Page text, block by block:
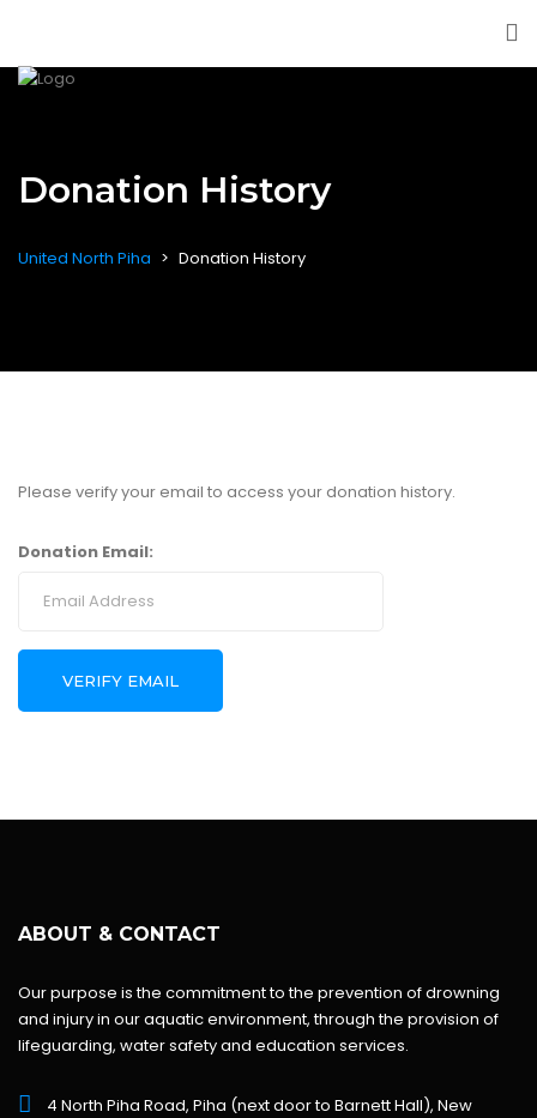
Donation History
United North Piha > Donation History
Please verify your email to access your donation history.
Donation Email:
ABOUT & CONTACT
Our purpose is the commitment to the prevention of drowning
and injury in our aquatic environment, through the provision of
lifeguarding, water safety and education services.
4 North Piha Road, Piha (next door to Barnett Hall), New